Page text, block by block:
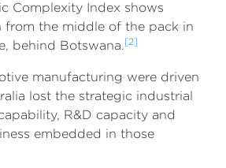
Complexity Index shows
from the middle of the pack in
behind Botswana.[2]
manufacturing were driven
lost the strategic industrial
R&D capacity and
embedded in those